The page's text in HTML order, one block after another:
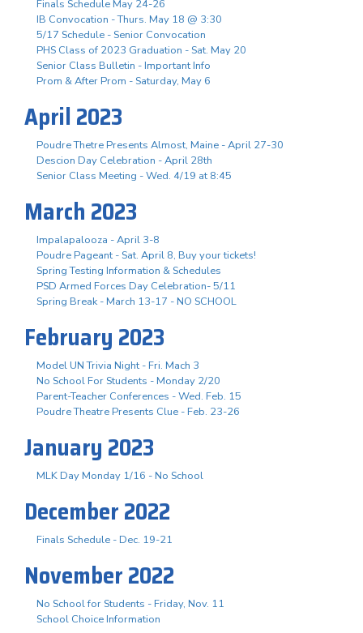
Finals Schedule May 24-26
IB Convocation - Thurs. May 18 @ 3:30
5/17 Schedule - Senior Convocation
PHS Class of 2023 Graduation - Sat. May 20
Senior Class Bulletin - Important Info
Prom & After Prom - Saturday, May 6
April 2023
Poudre Thetre Presents Almost, Maine - April 27-30
Descion Day Celebration - April 28th
Senior Class Meeting - Wed. 4/19 at 8:45
March 2023
Impalapalooza - April 3-8
Poudre Pageant - Sat. April 8, Buy your tickets!
Spring Testing Information & Schedules
PSD Armed Forces Day Celebration- 5/11
Spring Break - March 13-17 - NO SCHOOL
February 2023
Model UN Trivia Night - Fri. Mach 3
No School For Students - Monday 2/20
Parent-Teacher Conferences - Wed. Feb. 15
Poudre Theatre Presents Clue - Feb. 23-26
January 2023
MLK Day Monday 1/16 - No School
December 2022
Finals Schedule - Dec. 19-21
November 2022
No School for Students - Friday, Nov. 11
School Choice Information